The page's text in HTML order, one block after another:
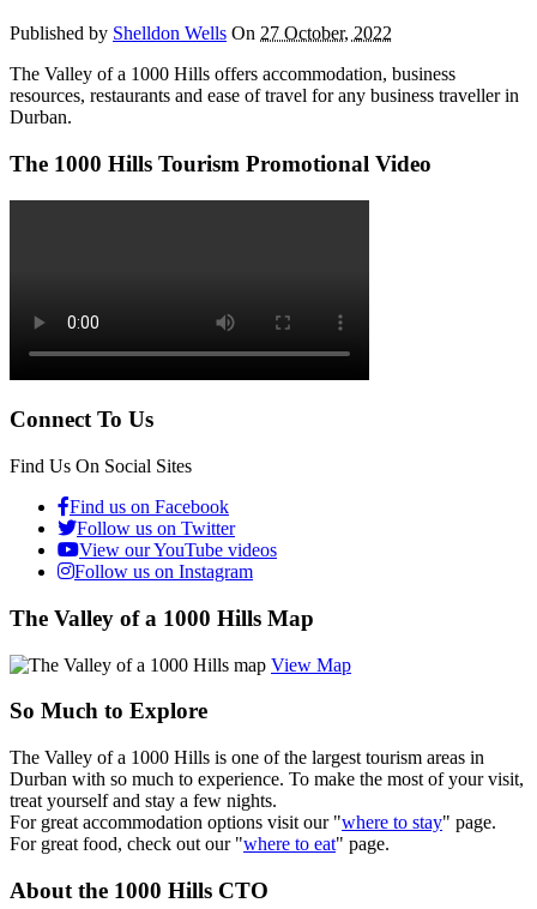
Published by Shelldon Wells On 27 October, 2022
The Valley of a 1000 Hills offers accommodation, business
resources, restaurants and ease of travel for any business traveller in
Durban.
The 1000 Hills Tourism Promotional Video
Connect To Us
Find Us On Social Sites
Find us on Facebook
Follow us on Twitter
View our YouTube videos
Follow us on Instagram
The Valley of a 1000 Hills Map
View Map
So Much to Explore
The Valley of a 1000 Hills is one of the largest tourism areas in
Durban with so much to experience. To make the most of your visit,
treat yourself and stay a few nights.
For great accommodation options visit our "where to stay" page.
For great food, check out our "where to eat" page.
About the 1000 Hills CTO